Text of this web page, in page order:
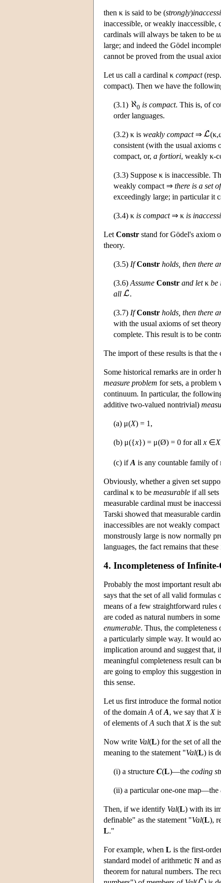
then κ is said to be (strongly)
inaccessible, or weakly inaccessible,
cardinals will always be taken to be
large; and indeed the Gödel
cannot be proved from the usual
Let us call a cardinal κ compact
compact). Then we have the
(3.1) 0 is compact. This is, of
order languages.
(3.2) κ is weakly compact⇒
consistent (with the usual axioms
compact, or, a fortiori, weakly κ-
(3.3) Suppose κ is inaccessible.
weakly compact ⇒ there is a set of
exceedingly large; in particular it
(3.4) κ is compact⇒ κ is
Let Constr stand for Gödel's axiom
theory.
(3.5) If Constr holds, then there
(3.6) Assume Constr and letκ be
all
.
(3.7) If Constr holds, then there
with the usual axioms of set
complete. This result is to be
The import of these results is that
Some historical remarks are in order
measure problem for sets, a problem
continuum. In particular, the
additive two-valued nontrivial)
(a) μ(X) = 1,
(b) μ({x}) = μ(Ø) = 0 for all x ∈X
(c) ifA is any countable family
Obviously, whether a given set
cardinal κ to be measurable if all
measurable cardinal must be
Tarski showed that measurable
inaccessibles are not weakly
monstrously large is now normally
languages, the fact remains that
4. Incompleteness of
Probably the most important result
says that the set of all valid
means of a few straightforward
are coded as natural numbers in
enumerable. Thus, the
a particularly simple way. It would
implication around and suggest that,
meaningful completeness result can
are going to employ this suggestion
this sense.
Let us first introduce the formal
of the domain A ofA, we say that X
of elements ofA such that Xis the
Now write Val(L) for the set of all
meaning to the statement "Val(L) is
(i) a structure C(L)—the coding
(ii) a particular one-one map—the
Then, if we identify Val(L) with its
definable" as the statement "Val(L),
L."
For example, when L is the first-
standard model of arithmetic
and
theorem for natural numbers. The